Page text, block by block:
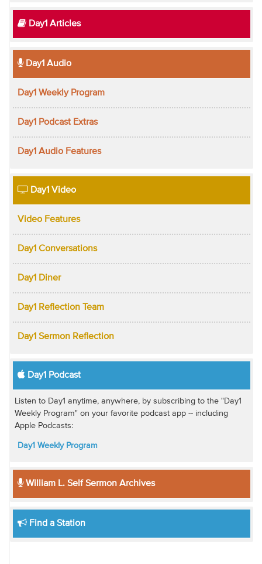
Day1 Articles
Day1 Audio
Day1 Weekly Program
Day1 Podcast Extras
Day1 Audio Features
Day1 Video
Video Features
Day1 Conversations
Day1 Diner
Day1 Reflection Team
Day1 Sermon Reflection
Day1 Podcast
Listen to Day1 anytime, anywhere, by subscribing to the "Day1
Weekly Program" on your favorite podcast app -- including
Apple Podcasts:
Day1 Weekly Program
William L. Self Sermon Archives
Find a Station